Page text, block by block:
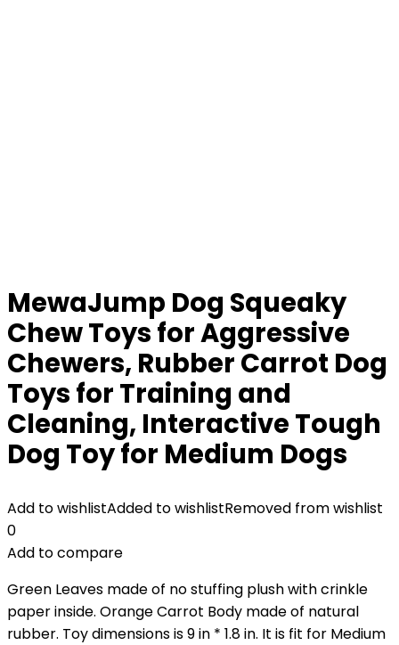
MewaJump Dog Squeaky
Chew Toys for Aggressive
Chewers, Rubber Carrot Dog
Toys for Training and
Cleaning, Interactive Tough
Dog Toy for Medium Dogs
Add to wishlistAdded to wishlistRemoved from wishlist
0
Add to compare
Green Leaves made of no stuffing plush with crinkle
paper inside. Orange Carrot Body made of natural
rubber. Toy dimensions is 9 in * 1.8 in. It is fit for Medium